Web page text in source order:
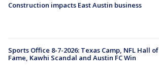
Construction impacts East Austin business
Sports Office 8-7-2026: Texas Camp, NFL Hall of
Fame, Kawhi Scandal and Austin FC Win